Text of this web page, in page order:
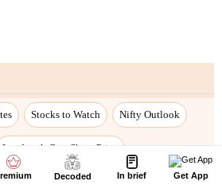
Decoded In brief Get App